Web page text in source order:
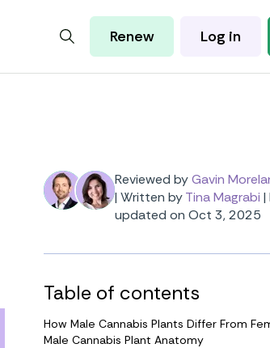
Renew Log in
Reviewed byGavin
| Written byTina Magrabi |
updated on Oct 3, 2025
Table of contents
How Male Cannabis Plants Differ From
Male Cannabis Plant Anatomy